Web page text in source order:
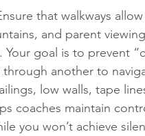
that walkways
and parent
Your goal is to prevent
another to
low walls, tape
coaches maintain
you won’t achieve